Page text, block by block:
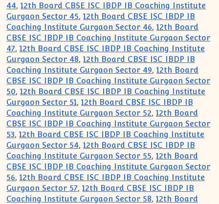
44,12th Board CBSE ISC IBDP IB Coaching Institute
Gurgaon Sector 45,12th Board CBSE ISC IBDP IB
Coaching Institute Gurgaon Sector 46,12th Board
CBSE ISC IBDP IB Coaching Institute Gurgaon Sector
47,12th Board CBSE ISC IBDP IB Coaching Institute
Gurgaon Sector 48,12th Board CBSE ISC IBDP IB
Coaching Institute Gurgaon Sector 49,12th Board
CBSE ISC IBDP IB Coaching Institute Gurgaon Sector
50,12th Board CBSE ISC IBDP IB Coaching Institute
Gurgaon Sector 51,12th Board CBSE ISC IBDP IB
Coaching Institute Gurgaon Sector 52,12th Board
CBSE ISC IBDP IB Coaching Institute Gurgaon Sector
53,12th Board CBSE ISC IBDP IB Coaching Institute
Gurgaon Sector 54,12th Board CBSE ISC IBDP IB
Coaching Institute Gurgaon Sector 55,12th Board
CBSE ISC IBDP IB Coaching Institute Gurgaon Sector
56,12th Board CBSE ISC IBDP IB Coaching Institute
Gurgaon Sector 57,12th Board CBSE ISC IBDP IB
Coaching Institute Gurgaon Sector 58,12th Board